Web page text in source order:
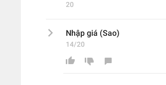
20
Nhập giá (Sao)
14/20